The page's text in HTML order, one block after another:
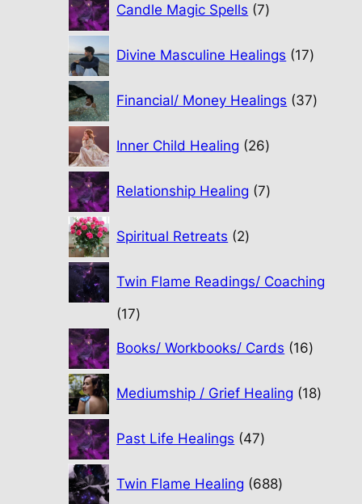
Candle Magic Spells 7
products
Divine Masculine Healings 17
Financial/ Money Healings 37
Inner Child Healing 26
products
Relationship Healing 7
products
Spiritual Retreats 2
products
Twin Flame Readings/ Coaching
1717
Books/ Workbooks/ Cards
16
Mediumship / Grief Healing 18
Past Life Healings 47
products
Twin Flame Healing 688
products